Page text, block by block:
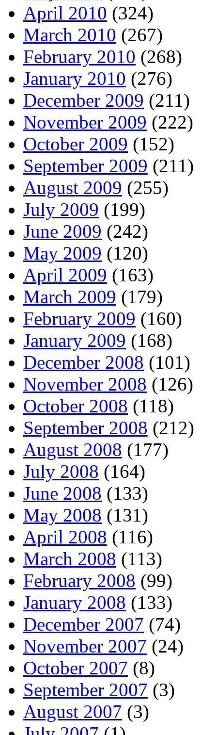
April 2010 (324)
March 2010 (267)
February 2010 (268)
January 2010 (276)
December 2009 (211)
November 2009 (222)
October 2009 (152)
September 2009 (211)
August 2009 (255)
July 2009 (199)
June 2009 (242)
May 2009 (120)
April 2009 (163)
March 2009 (179)
February 2009 (160)
January 2009 (168)
December 2008 (101)
November 2008 (126)
October 2008 (118)
September 2008 (212)
August 2008 (177)
July 2008 (164)
June 2008 (133)
May 2008 (131)
April 2008 (116)
March 2008 (113)
February 2008 (99)
January 2008 (133)
December 2007 (74)
November 2007 (24)
October 2007 (8)
September 2007 (3)
August 2007 (3)